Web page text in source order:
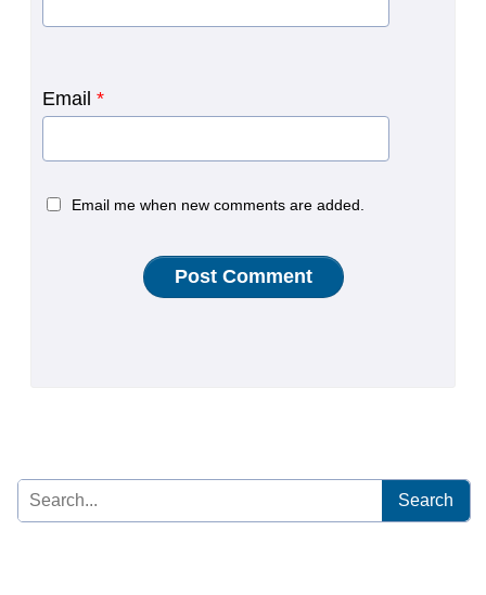
Email *
Email me when new comments are added.
Search
for: